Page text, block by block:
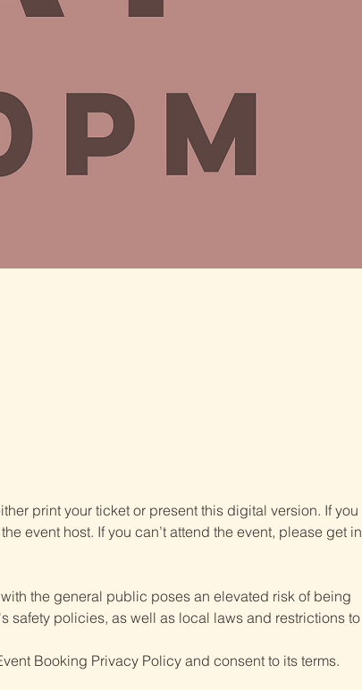
print your ticket or present this digital version. If you
event host. If you can’t attend the event, please get in
the general public poses an elevated risk of being
safety policies, as well as local laws and restrictions to
Booking Privacy Policy and consent to its terms.